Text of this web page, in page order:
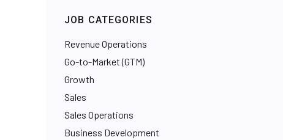
d
n
JOB CATEGORIES
Revenue Operations
Go-to-Market (GTM)
Growth
Sales
Sales Operations
Business Development